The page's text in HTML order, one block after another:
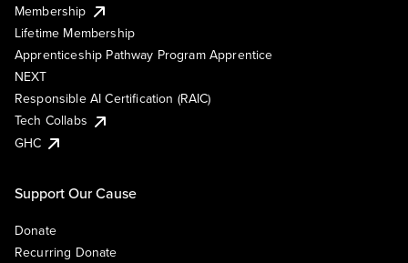
Membership
Lifetime Membership
Apprenticeship Pathway Program Apprentice
NEXT
Responsible AI Certification (RAIC)
Tech Collabs
GHC
Support Our Cause
Donate
Recurring Donate